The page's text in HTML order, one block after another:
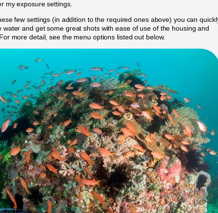
my exposure settings.
few settings (in addition to the required ones above) you can
water and get some great shots with ease of use of the housing and
more detail, see the menu options listed out below.